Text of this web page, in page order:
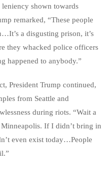
shown towards
remarked, “These people
a disgusting prison, it’s
they whacked police officers
happened to anybody.”
President Trump continued,
from Seattle and
during riots. “Wait a
Minneapolis. If I didn’t bring in
even exist today…People